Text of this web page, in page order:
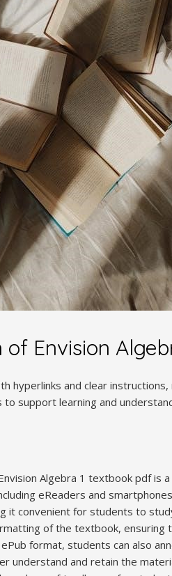
of Envision
hyperlinks and clear
support learning and
Algebra 1 textbook pdf is
eReaders and
it convenient for students to
of the textbook, ensuring
format, students can also
understand and retain the